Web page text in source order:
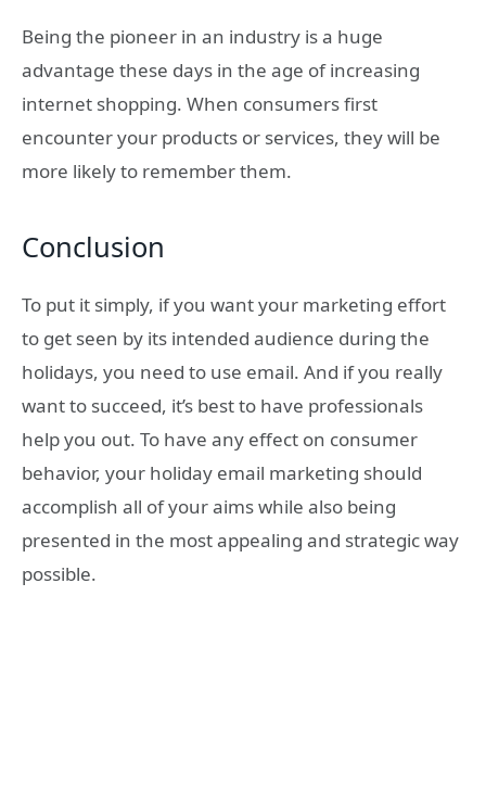
Being the pioneer in an industry is a huge
advantage these days in the age of increasing
internet shopping. When consumers first
encounter your products or services, they will be
more likely to remember them.
Conclusion
To put it simply, if you want your marketing effort
to get seen by its intended audience during the
holidays, you need to use email. And if you really
want to succeed, it’s best to have professionals
help you out. To have any effect on consumer
behavior, your holiday email marketing should
accomplish all of your aims while also being
presented in the most appealing and strategic way
possible.